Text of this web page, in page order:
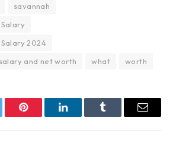
savannah
2024
and net worth
what worth
Pinterest LinkedInTumblr Email